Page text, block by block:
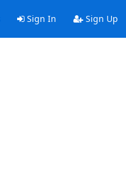
Sign In Sign Up